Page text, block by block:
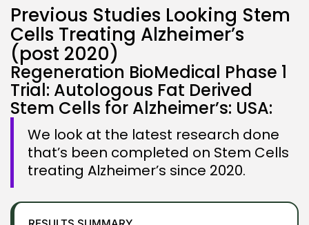
Previous Studies Looking Stem
Cells Treating Alzheimer’s
(post 2020)
Regeneration BioMedical Phase 1
Trial: Autologous Fat Derived
Stem Cells for Alzheimer’s: USA:
We look at the latest research done
that’s been completed on Stem Cells
treating Alzheimer’s since 2020.